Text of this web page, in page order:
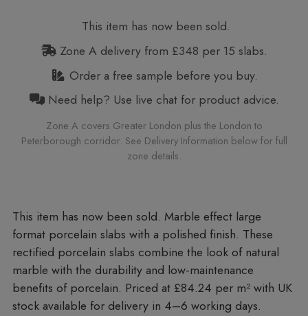
This item has now been sold.
Zone A delivery from £348 per 15 slabs.
Order a free sample before you buy.
Need help? Use live chat for product advice.
Zone A covers Greater London plus the London to
Peterborough corridor. See Delivery Information below for full
zone details.
Marble effect large
format porcelain slabs with a polished finish. These
rectified porcelain slabs combine the look of natural
marble with the durability and low-maintenance
benefits of porcelain. Priced at £84.24 per m²with UK
stock available for delivery in 4–6 working days.